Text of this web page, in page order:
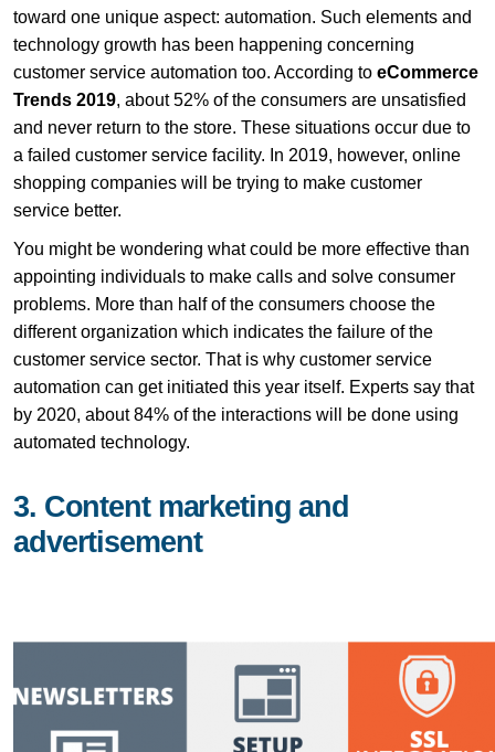
toward one unique aspect: automation. Such elements and
technology growth has been happening concerning
customer service automation too. According to eCommerce
Trends 2019, about 52% of the consumers are unsatisfied
and never return to the store. These situations occur due to
a failed customer service facility. In 2019, however, online
shopping companies will be trying to make customer
service better.
You might be wondering what could be more effective than
appointing individuals to make calls and solve consumer
problems. More than half of the consumers choose the
different organization which indicates the failure of the
customer service sector. That is why customer service
automation can get initiated this year itself. Experts say that
by 2020, about 84% of the interactions will be done using
automated technology.
3. Content marketing and
advertisement